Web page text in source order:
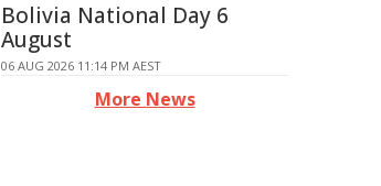
Bolivia National Day 6
August
06 AUG 2026 11:14 PM AEST
More News